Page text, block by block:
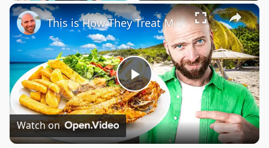
Play Unmute Fullscreen ×
Play
Video
This is How They Treat Me in Curaçao!!
Watch on